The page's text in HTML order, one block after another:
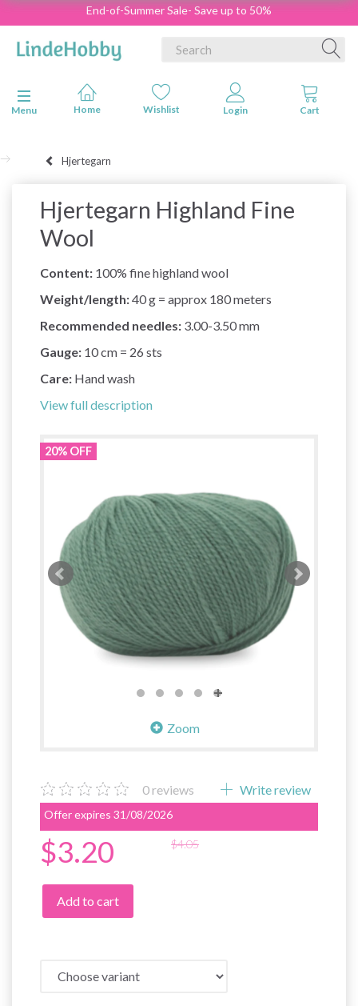
End-of-Summer Sale- Save up to 50%
Toggle navigation
Menu
Hjertegarn
Hjertegarn Highland Fine
Wool
Content: 100% fine highland wool
Weight/length:40 g = approx 180 meters
Recommended needles: 3.00-3.50 mm
Gauge: 10 cm = 26 sts
Care: Hand wash
View full description
20% OFF
Zoom
0reviews Write review
$3.20 $4.05
Offer expires 31/08/2026
Add to cart